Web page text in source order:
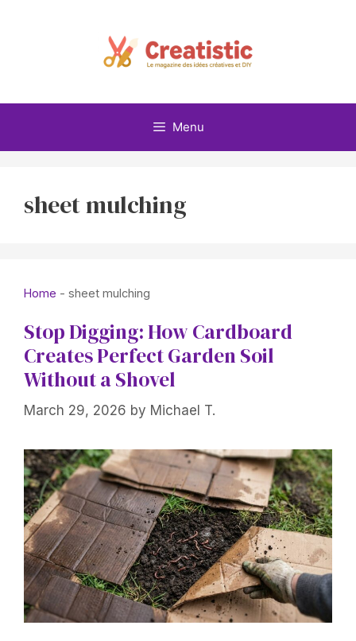
Menu
sheet mulching
Home - sheet mulching
Stop Digging: How Cardboard
Creates Perfect Garden Soil
Without a Shovel
March 29, 2026 by Michael T.